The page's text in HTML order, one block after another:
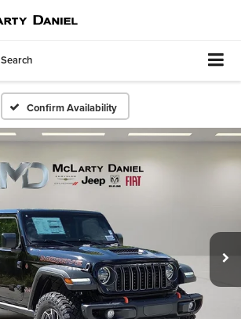
Search
Confirm Availability